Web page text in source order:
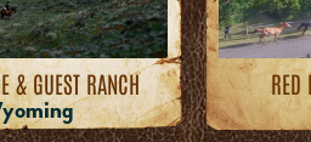
& GUEST RANCH RED